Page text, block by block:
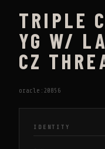
TRIPLE
YG W/
CZ
oracle:20856
IDENTITY